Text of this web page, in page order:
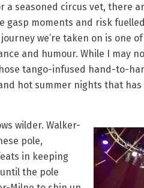
a seasoned circus vet, there
gasp moments and risk
we’re taken on is one
and humour. While I may
tango-infused hand-to-
hot summer nights that
wilder. Walker-
pole,
in keeping
the pole